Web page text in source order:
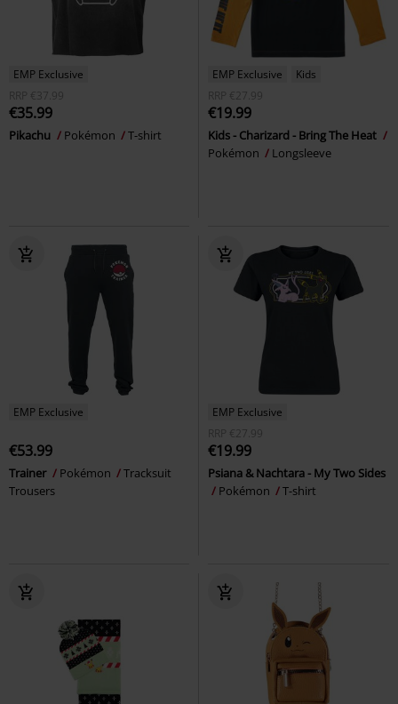
EMP Exclusive
RRP
€37.99
€35.99
Pikachu Pokémon T-shirt
EMP Exclusive
Kids
RRP
€27.99
€19.99
Kids - Charizard - Bring The Heat
Pokémon
Longsleeve
EMP Exclusive
€53.99
Trainer Pokémon
Tracksuit
Trousers
EMP Exclusive
RRP
€27.99
€19.99
Psiana & Nachtara - My Two Sides
Pokémon
T-shirt